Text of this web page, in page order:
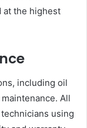
at the highest
including oil
All
using